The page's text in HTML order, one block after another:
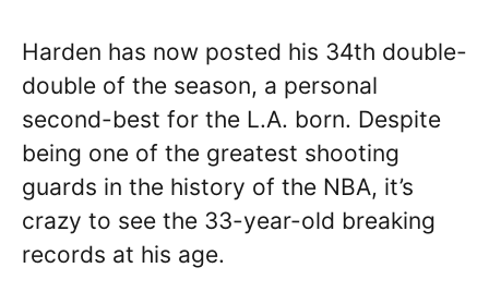
Harden has now posted his 34th double-
double of the season, a personal
second-best for the L.A. born. Despite
being one of the greatest shooting
guards in the history of the NBA, it’s
crazy to see the 33-year-old breaking
records at his age.